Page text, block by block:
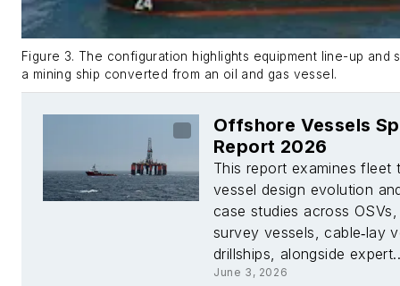
Figure 3. The configuration highlights equipment line-up and
a mining ship converted from an oil and gas vessel.
Offshore Vessels
Report 2026
This report examines fleet
vessel design evolution
case studies across
survey vessels, cable‑lay
drillships, alongside
June 3, 2026